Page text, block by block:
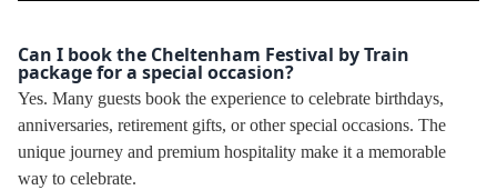
Can I book the Cheltenham Festival by Train
package for a special occasion?
Yes. Many guests book the experience to celebrate birthdays,
anniversaries, retirement gifts, or other special occasions. The
unique journey and premium hospitality make it a memorable
way to celebrate.